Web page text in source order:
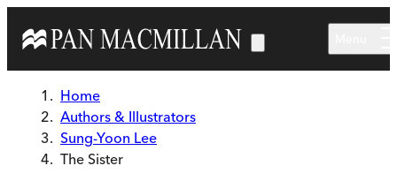
Home
Authors & Illustrators
Sung-Yoon Lee
The Sister